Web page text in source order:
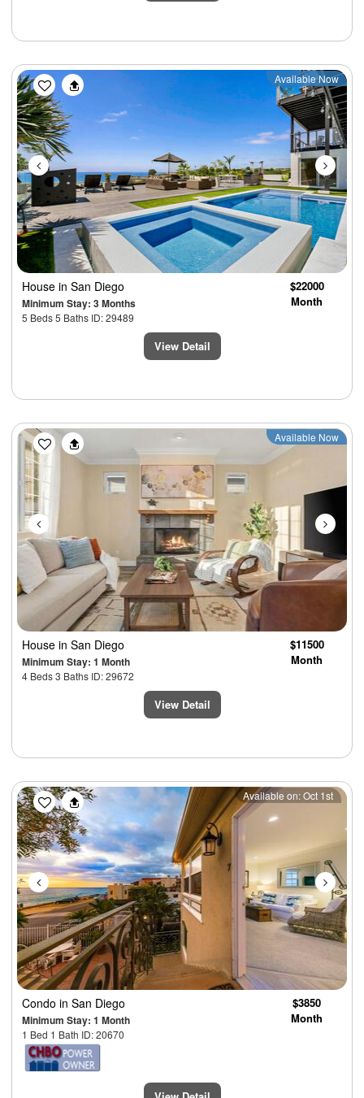
Previous Next
Available Now
House in San Diego
Minimum Stay: 3 Months
5 Beds 5 Baths ID: 29489
$22000
Month
View Detail
Previous Next
Available Now
House in San Diego
Minimum Stay: 1 Month
4 Beds 3 Baths ID: 29672
$11500
Month
View Detail
Previous Next
Available on: Oct 1st
Condo in San Diego
Minimum Stay: 1 Month
1 Bed 1 Bath ID: 20670
$3850
Month